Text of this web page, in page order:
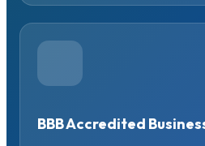
BBB Accredited